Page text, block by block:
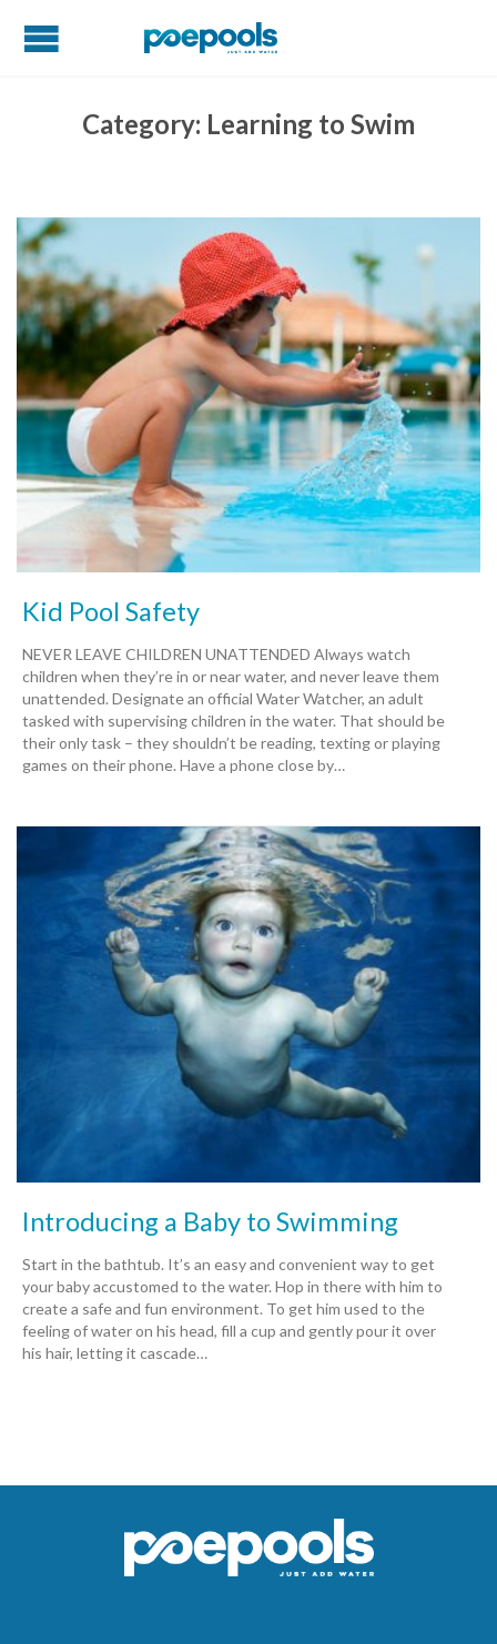
Category: Learning to Swim
Kid Pool Safety
NEVER LEAVE CHILDREN UNATTENDED Always watch
children when they’re in or near water, and never leave them
unattended. Designate an official Water Watcher, an adult
tasked with supervising children in the water. That should be
their only task – they shouldn’t be reading, texting or playing
games on their phone. Have a phone close by…
Introducing a Baby to Swimming
Start in the bathtub. It’s an easy and convenient way to get
your baby accustomed to the water. Hop in there with him to
create a safe and fun environment. To get him used to the
feeling of water on his head, fill a cup and gently pour it over
his hair, letting it cascade…